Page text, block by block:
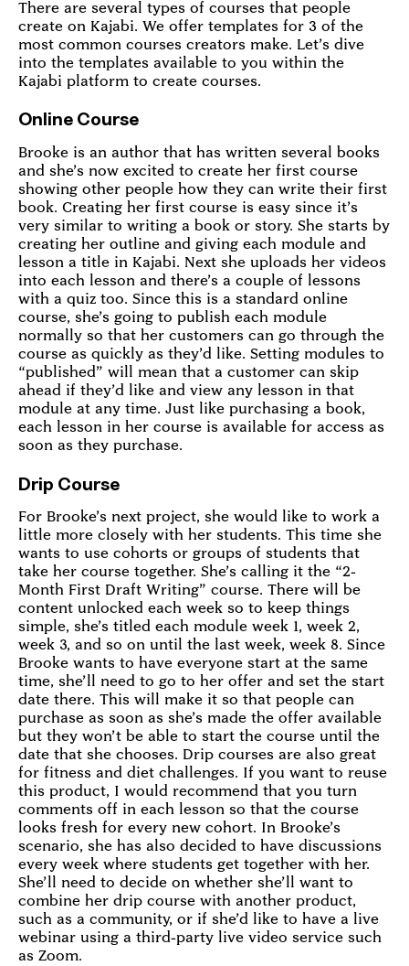
There are several types of courses that people
create on Kajabi. We offer templates for 3 of the
most common courses creators make. Let’s dive
into the templates available to you within the
Kajabi platform to create courses.
Online Course
Brooke is an author that has written several books
and she’s now excited to create her first course
showing other people how they can write their first
book. Creating her first course is easy since it’s
very similar to writing a book or story. She starts by
creating her outline and giving each module and
lesson a title in Kajabi. Next she uploads her videos
into each lesson and there’s a couple of lessons
with a quiz too. Since this is a standard online
course, she’s going to publish each module
normally so that her customers can go through the
course as quickly as they’d like. Setting modules to
“published” will mean that a customer can skip
ahead if they’d like and view any lesson in that
module at any time. Just like purchasing a book,
each lesson in her course is available for access as
soon as they purchase.
Drip Course
For Brooke’s next project, she would like to work a
little more closely with her students. This time she
wants to use cohorts or groups of students that
take her course together. She’s calling it the “2-
Month First Draft Writing” course. There will be
content unlocked each week so to keep things
simple, she’s titled each module week 1, week 2,
week 3, and so on until the last week, week 8. Since
Brooke wants to have everyone start at the same
time, she’ll need to go to her offer and set the start
date there. This will make it so that people can
purchase as soon as she’s made the offer available
but they won’t be able to start the course until the
date that she chooses. Drip courses are also great
for fitness and diet challenges. If you want to reuse
this product, I would recommend that you turn
comments off in each lesson so that the course
looks fresh for every new cohort. In Brooke’s
scenario, she has also decided to have discussions
every week where students get together with her.
She’ll need to decide on whether she’ll want to
combine her drip course with another product,
such as a community, or if she’d like to have a live
webinar using a third-party live video service such
as Zoom.